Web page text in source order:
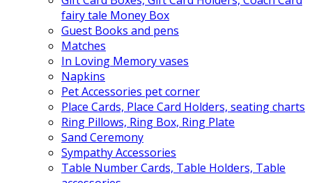
fairy tale Money Box
Guest Books and pens
Matches
In Loving Memory vases
Napkins
Pet Accessories pet corner
Place Cards, Place Card Holders, seating charts
Ring Pillows, Ring Box, Ring Plate
Sand Ceremony
Sympathy Accessories
Table Number Cards, Table Holders, Table